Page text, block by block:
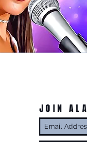
JOIN